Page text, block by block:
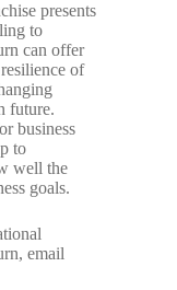
presents
to
can offer
of
future.
business
to
well the
goals.
email